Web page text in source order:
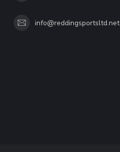
info@reddingsportsltd.net